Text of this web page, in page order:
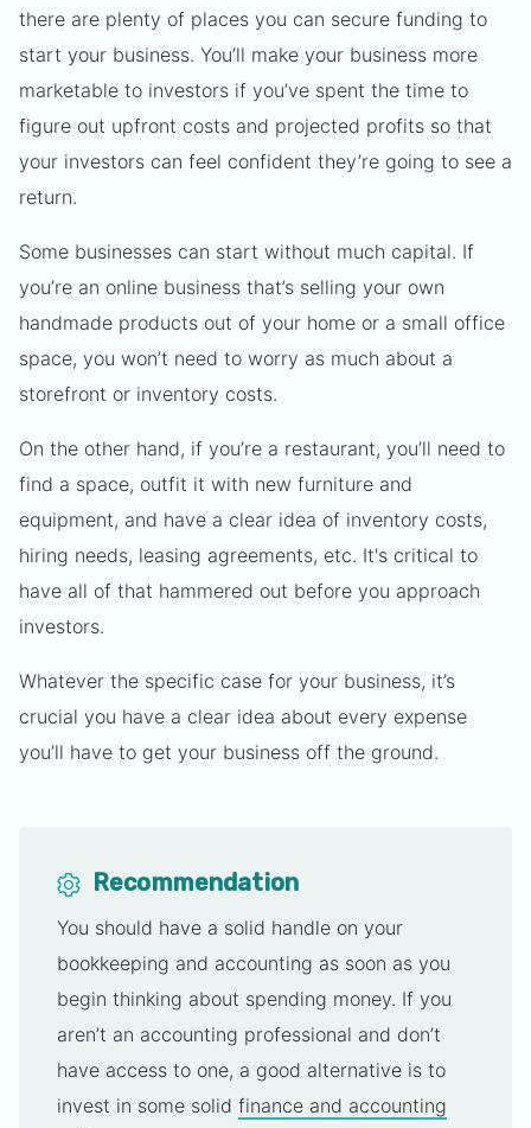
there are plenty of places you can secure funding to
start your business. You’ll make your business more
marketable to investors if you’ve spent the time to
figure out upfront costs and projected profits so that
your investors can feel confident they’re going to see a
return.
Some businesses can start without much capital. If
you’re an online business that’s selling your own
handmade products out of your home or a small office
space, you won’t need to worry as much about a
storefront or inventory costs.
On the other hand, if you’re a restaurant, you’ll need to
find a space, outfit it with new furniture and
equipment, and have a clear idea of inventory costs,
hiring needs, leasing agreements, etc. It's critical to
have all of that hammered out before you approach
investors.
Whatever the specific case for your business, it’s
crucial you have a clear idea about every expense
you’ll have to get your business off the ground.
Recommendation
You should have a solid handle on your
bookkeeping and accounting as soon as you
begin thinking about spending money. If you
aren’t an accounting professional and don’t
have access to one, a good alternative is to
invest in some solid finance and accounting